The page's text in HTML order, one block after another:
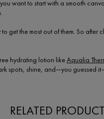
want to start with a smooth
get the most out of them. So
hydrating lotion likeAqualia
spots, shine, and—you guessed
RELATED